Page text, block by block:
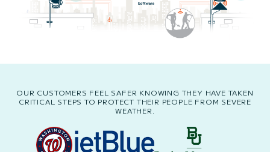
OUR CUSTOMERS FEEL SAFER KNOWING THEY HAVE TAKEN
CRITICAL STEPS TO PROTECT THEIR PEOPLE FROM SEVERE
WEATHER.